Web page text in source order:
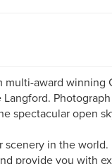
award winning
spectacular open
scenery in the
provide you with